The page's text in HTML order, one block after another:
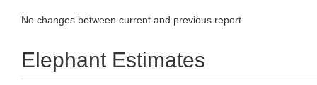
No changes between current and previous report.
Elephant Estimates